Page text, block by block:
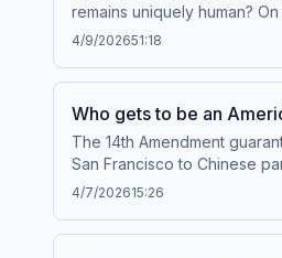
remains uniquely human?
episode originally published
Broussard, data journalism
collection and use of
4/9/202651:18
Who gets to be an
The 14th Amendment
San Francisco to Chinese
sponsor-free, subscribe to
4/7/202615:26